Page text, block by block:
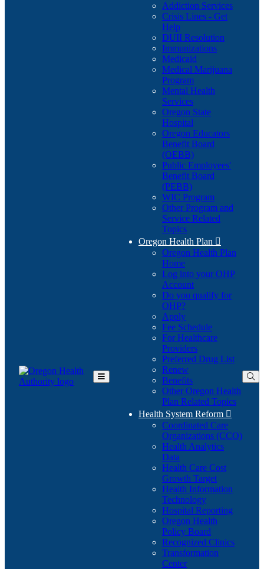
Toggle
Addiction Services
Crisis Lines - Get
Help
DUII Resolution
Immunizations
Medicaid
Medical Marijuana
Program
Mental Health
Services
Oregon State
Hospital
Oregon Educators
Benefit Board
(OEBB)
Public Employees'
Benefit Board
(PEBB)
WIC Program
Other Program and
Service Related
Topics
Oregon Health Plan 
Oregon Health Plan
Home
Log into your OHP
Account(Opens
in
Do you qualify for
OHP?(Opens
in
new
window)
Apply
Fee Schedule
For Healthcare
Providers
Preferred Drug List
Renew
Benefits
Other Oregon Health
Plan Related Topics
Health System Reform 
Coordinated Care
Organizations (CCO)
Health Analytics
Data
Health Care Cost
Growth Target
Health Information
Technology
Hospital Reporting
Oregon Health
Policy Board
Recognized Clinics
Transformation
Center